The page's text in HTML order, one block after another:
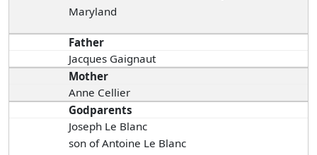
Maryland
Father
Jacques Gaignaut
Mother
Anne Cellier
Godparents
Joseph Le Blanc
son of Antoine Le Blanc